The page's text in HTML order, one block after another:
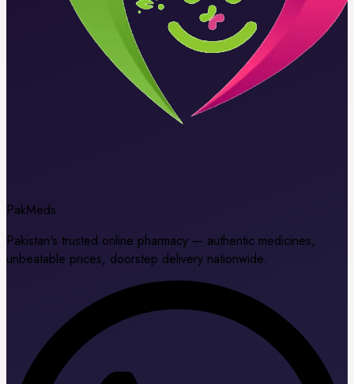
PakMeds
Pakistan's trusted online pharmacy — authentic medicines,
unbeatable prices, doorstep delivery nationwide.